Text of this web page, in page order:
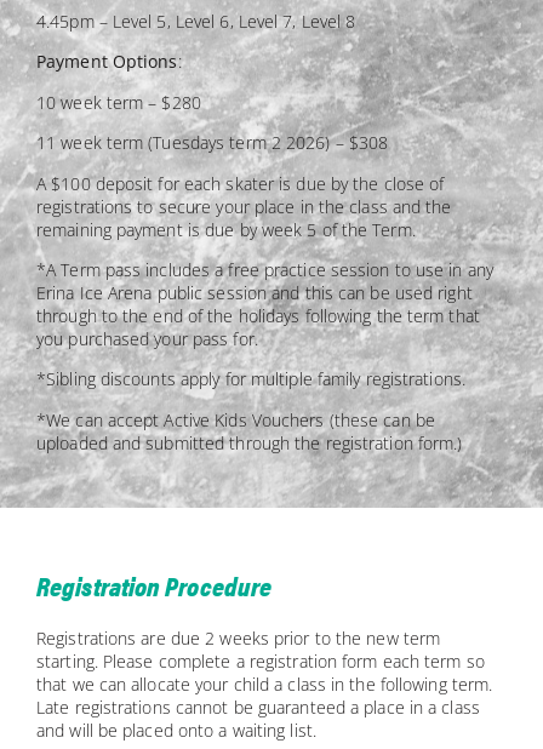
4.45pm – Level 5, Level 6, Level 7, Level 8
Payment Options:
10 week term – $280
11 week term (Tuesdays term 2 2026) – $308
A $100 deposit for each skater is due by the close of
registrations to secure your place in the class and the
remaining payment is due by week 5 of the Term.
*A Term pass includes a free practice session to use in any
Erina Ice Arena public session and this can be used right
through to the end of the holidays following the term that
you purchased your pass for.
*Sibling discounts apply for multiple family registrations.
*We can accept Active Kids Vouchers (these can be
uploaded and submitted through the registration form.)
Registration Procedure
Registrations are due 2 weeks prior to the new term
starting. Please complete a registration form each term so
that we can allocate your child a class in the following term.
Late registrations cannot be guaranteed a place in a class
and will be placed onto a waiting list.